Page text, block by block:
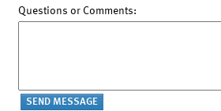
Questions or Comments: